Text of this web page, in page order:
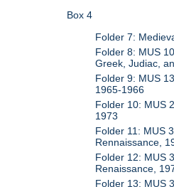
Box 4
Folder 7:
Folder 8: MUS
Greek, Judiac,
Folder 9: MUS
1965-1966
Folder 10: MUS
1973
Folder 11: MUS
Rennaissance,
Folder 12: MUS
Renaissance,
Folder 13: MUS